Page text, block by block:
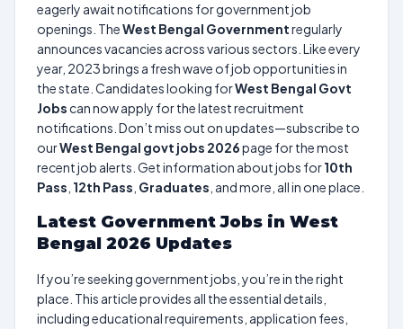
eagerly await notifications for government job
openings. TheWest Bengal Governmentregularly
announces vacancies across various sectors. Like every
year, 2023 brings a fresh wave of job opportunities in
the state. Candidates looking forWest Bengal Govt
Jobs can now apply for the latest recruitment
notifications. Don’t miss out on updates—subscribe to
ourWest Bengal govt jobs 2026page for the most
recent job alerts. Get information about jobs for10th
Pass 12th Pass Graduates , and more, all in one place.
Latest Government Jobs in West
Bengal 2026 Updates
If you’re seeking government jobs, you’re in the right
place. This article provides all the essential details,
including educational requirements, application fees,